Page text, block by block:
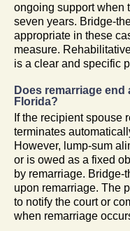
ongoing support when
seven years. Bridge-
appropriate in these
measure.
is a clear and specific
Does remarriage
Florida?
If the recipient spouse
terminates
However, lump-sum
or is owed as a fixed
by remarriage. Bridge-
upon remarriage. The
to notify the court or
when remarriage